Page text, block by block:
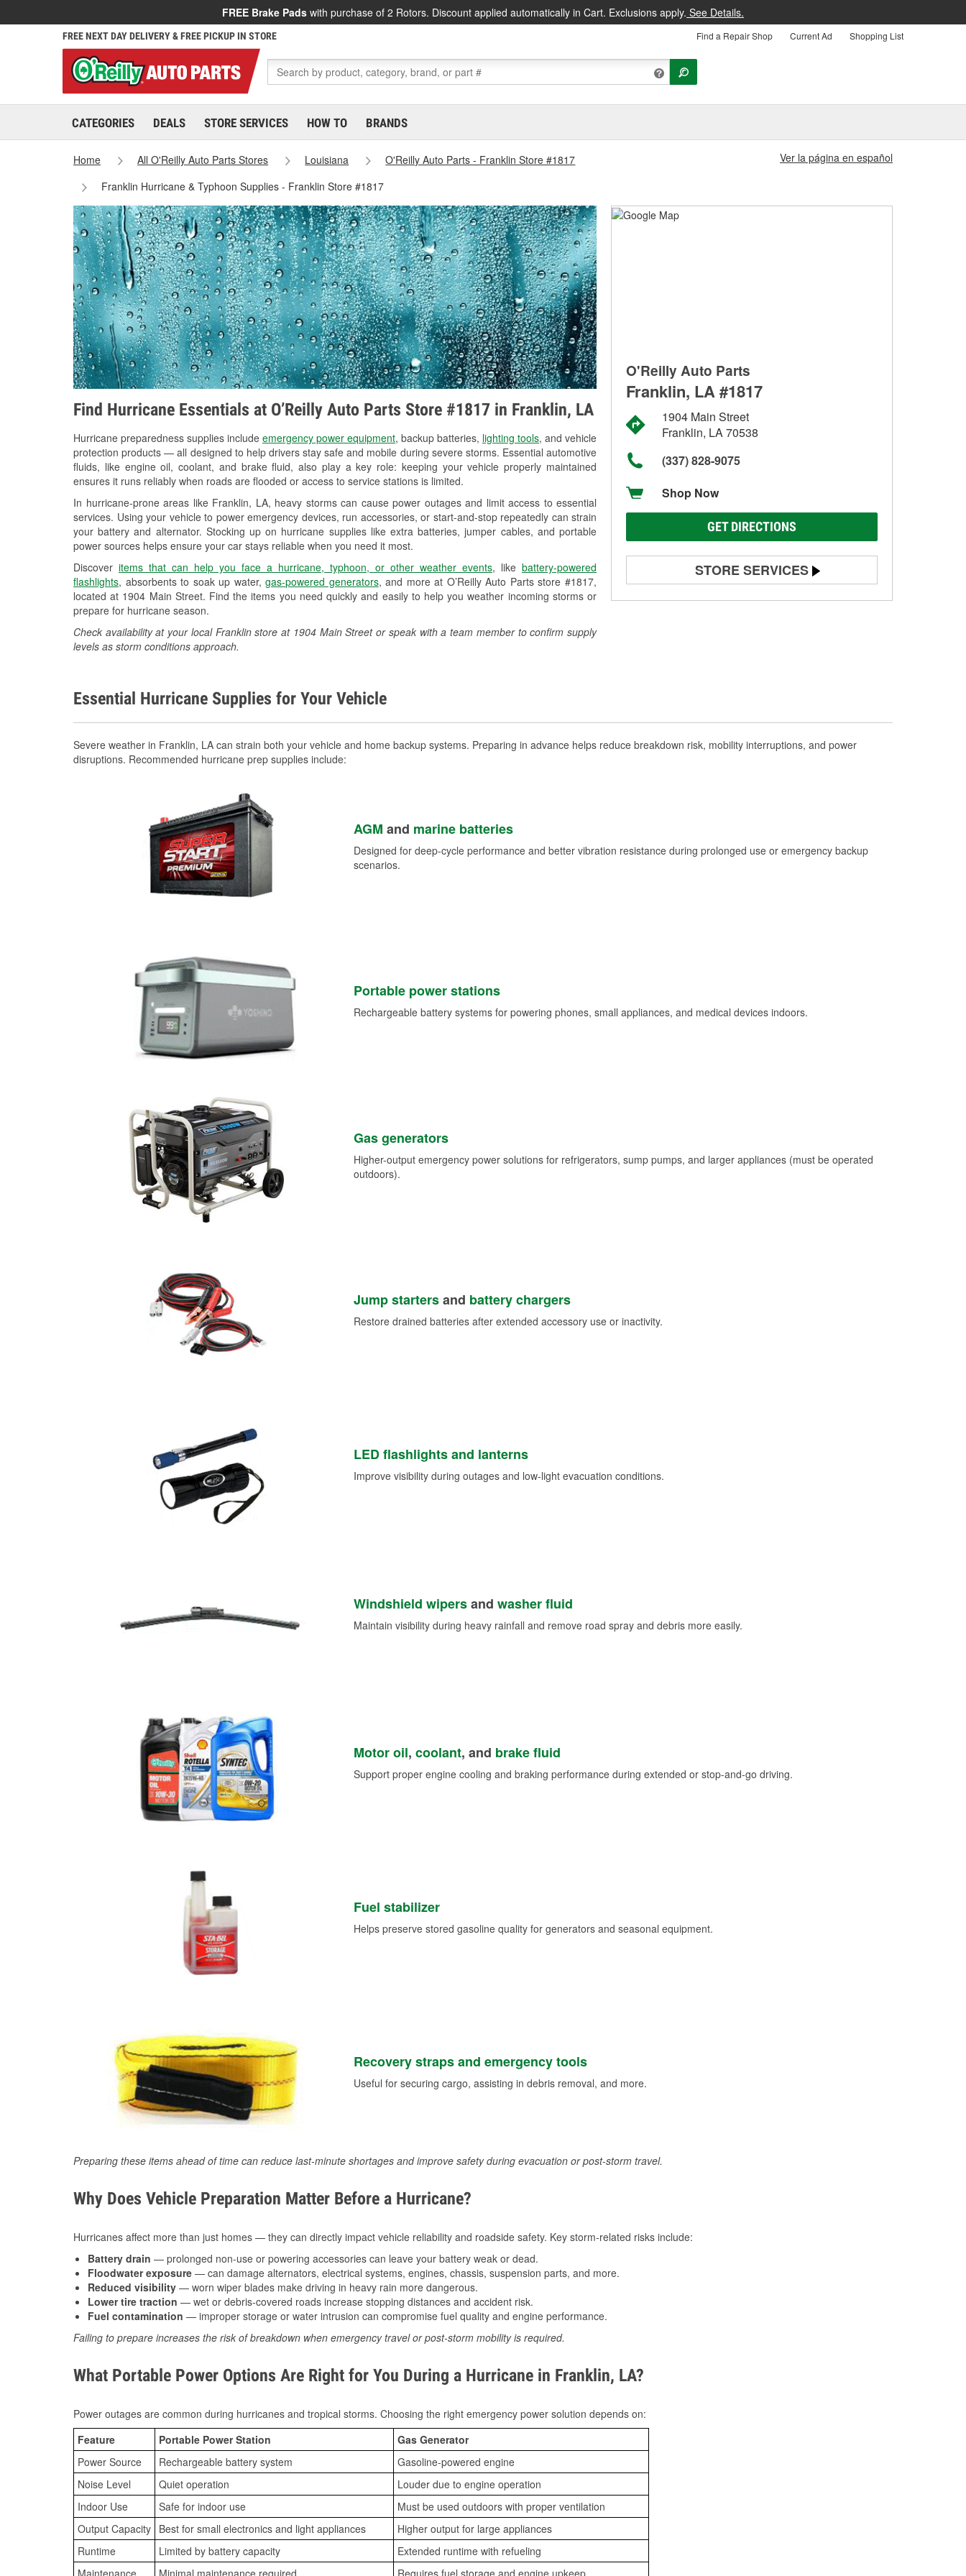
FREE Brake Pads with purchase of 2 Rotors. Discount applied automatically in Cart. Exclusions apply. See Details.
FREE NEXT DAY DELIVERY & FREE PICKUP IN STORE Find a Repair Shop Current Ad Shopping List
CATEGORIES DEALS STORE SERVICES HOW TO BRANDS
Home All O'Reilly Auto Parts Stores Louisiana
O'Reilly Auto Parts - Franklin Store #1817
Franklin Hurricane & Typhoon Supplies - Franklin Store #1817
Ver la página en español
Find Hurricane Essentials at O’Reilly Auto Parts Store #1817 in Franklin, LA
Hurricane preparedness supplies include emergency power equipment, backup batteries, lighting tools, and vehicle
protection products — all designed to help drivers stay safe and mobile during severe storms. Essential automotive
fluids, like engine oil, coolant, and brake fluid, also play a key role: keeping your vehicle properly maintained
ensures it runs reliably when roads are flooded or access to service stations is limited.
In hurricane-prone areas like Franklin, LA, heavy storms can cause power outages and limit access to essential
services. Using your vehicle to power emergency devices, run accessories, or start-and-stop repeatedly can strain
your battery and alternator. Stocking up on hurricane supplies like extra batteries, jumper cables, and portable
power sources helps ensure your car stays reliable when you need it most.
Discover items that can help you face a hurricane, typhoon, or other weather events, like battery-powered
flashlights, absorbents to soak up water,gas-powered generators, and more at O’Reilly Auto Parts store #1817,
located at 1904 Main Street. Find the items you need quickly and easily to help you weather incoming storms or
prepare for hurricane season.
Check availability at your local Franklin store at 1904 Main Street or speak with a team member to confirm supply
levels as storm conditions approach.
O'Reilly Auto Parts
Franklin, LA #1817
1904 Main Street
Franklin, LA 70538
(337) 828-9075
Shop Now
GET DIRECTIONS
STORE SERVICES
Battery Testing
Wiper Blade Installation
Loaner Tool Program
Learn More
Essential Hurricane Supplies for Your Vehicle
Severe weather in Franklin, LA can strain both your vehicle and home backup systems. Preparing in advance helps reduce breakdown risk, mobility interruptions, and power
disruptions. Recommended hurricane prep supplies include:
AGM and marine batteries
Designed for deep-cycle performance and better vibration resistance during prolonged use or emergency backup
scenarios.
Portable power stations
Rechargeable battery systems for powering phones, small appliances, and medical devices indoors.
Gas generators
Higher-output emergency power solutions for refrigerators, sump pumps, and larger appliances (must be operated
outdoors).
Jump startersand battery chargers
Restore drained batteries after extended accessory use or inactivity.
LED flashlights and lanterns
Improve visibility during outages and low-light evacuation conditions.
Windshield wipersand washer fluid
Maintain visibility during heavy rainfall and remove road spray and debris more easily.
Motor oil, coolant, and brake fluid
Support proper engine cooling and braking performance during extended or stop-and-go driving.
Fuel stabilizer
Helps preserve stored gasoline quality for generators and seasonal equipment.
Recovery straps and emergency tools
Useful for securing cargo, assisting in debris removal, and more.
Preparing these items ahead of time can reduce last-minute shortages and improve safety during evacuation or post-storm travel.
Why Does Vehicle Preparation Matter Before a Hurricane?
Hurricanes affect more than just homes — they can directly impact vehicle reliability and roadside safety. Key storm-related risks include:
Battery drain — prolonged non-use or powering accessories can leave your battery weak or dead.
Floodwater exposure — can damage alternators, electrical systems, engines, chassis, suspension parts, and more.
Reduced visibility — worn wiper blades make driving in heavy rain more dangerous.
Lower tire traction — wet or debris-covered roads increase stopping distances and accident risk.
Fuel contamination — improper storage or water intrusion can compromise fuel quality and engine performance.
Failing to prepare increases the risk of breakdown when emergency travel or post-storm mobility is required.
What Portable Power Options Are Right for You During a Hurricane in Franklin, LA?
Power outages are common during hurricanes and tropical storms. Choosing the right emergency power solution depends on:
Feature
Portable Power Station
Gas Generator
Power Source
Rechargeable battery system
Gasoline-powered engine
Noise Level
Quiet operation
Louder due to engine operation
Indoor Use
Safe for indoor use
Must be used outdoors with proper ventilation
Output Capacity Best for small electronics and light appliances
Higher output for large appliances
Runtime
Limited by battery capacity
Extended runtime with refueling